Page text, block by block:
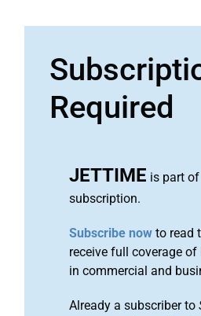
Required
JETTIME is part
subscription.
Subscribe now to read
receive full coverage
in commercial and
Already a subscriber to